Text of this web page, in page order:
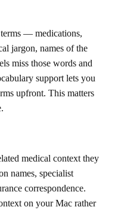
— medications,
jargon, names of the
miss those words and
support lets you
upfront. This matters
medical context they
names, specialist
correspondence.
on your Mac rather